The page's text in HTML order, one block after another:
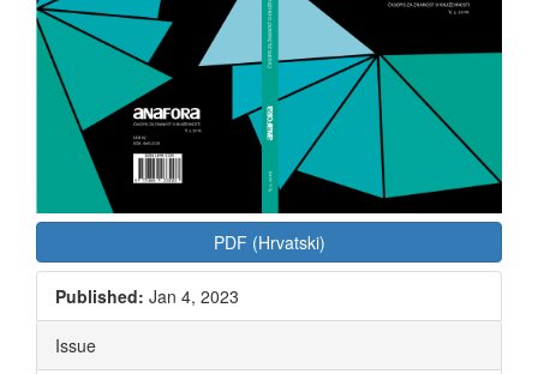
PDF (Hrvatski)
Published: Jan 4, 2023
Issue